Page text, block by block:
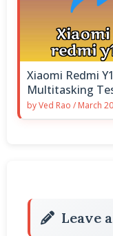
Xiaomi Redmi
Multitasking
byVed Rao / March
Leave